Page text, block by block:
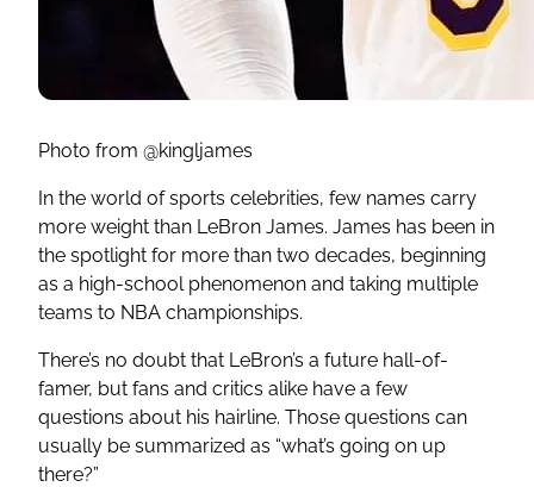
Photo from @kingljames
In the world of sports celebrities, few names carry
more weight than LeBron James. James has been in
the spotlight for more than two decades, beginning
as a high-school phenomenon and taking multiple
teams to NBA championships.
There’s no doubt that LeBron’s a future hall-of-
famer, but fans and critics alike have a few
questions about his hairline. Those questions can
usually be summarized as “what’s going on up
there?”